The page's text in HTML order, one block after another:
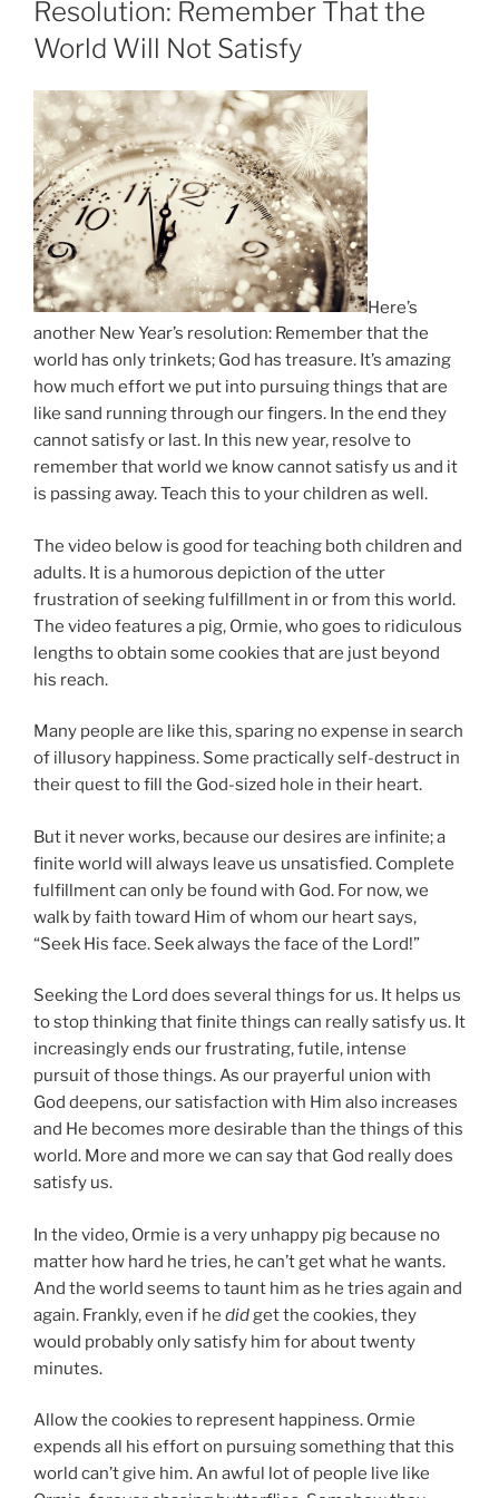
Resolution: Remember That the
World Will Not Satisfy
Here’s
another New Year’s resolution: Remember that the
world has only trinkets; God has treasure. It’s amazing
how much effort we put into pursuing things that are
like sand running through our fingers. In the end they
cannot satisfy or last. In this new year, resolve to
remember that world we know cannot satisfy us and it
is passing away. Teach this to your children as well.
The video below is good for teaching both children and
adults. It is a humorous depiction of the utter
frustration of seeking fulfillment in or from this world.
The video features a pig, Ormie, who goes to ridiculous
lengths to obtain some cookies that are just beyond
his reach.
Many people are like this, sparing no expense in search
of illusory happiness. Some practically self-destruct in
their quest to fill the God-sized hole in their heart.
But it never works, because our desires are infinite; a
finite world will always leave us unsatisfied. Complete
fulfillment can only be found with God. For now, we
walk by faith toward Him of whom our heart says,
“Seek His face. Seek always the face of the Lord!”
Seeking the Lord does several things for us. It helps us
to stop thinking that finite things can really satisfy us. It
increasingly ends our frustrating, futile, intense
pursuit of those things. As our prayerful union with
God deepens, our satisfaction with Him also increases
and He becomes more desirable than the things of this
world. More and more we can say that God really does
satisfy us.
In the video, Ormie is a very unhappy pig because no
matter how hard he tries, he can’t get what he wants.
And the world seems to taunt him as he tries again and
again. Frankly, even if he didget the cookies, they
would probably only satisfy him for about twenty
minutes.
Allow the cookies to represent happiness. Ormie
expends all his effort on pursuing something that this
world can’t give him. An awful lot of people live like